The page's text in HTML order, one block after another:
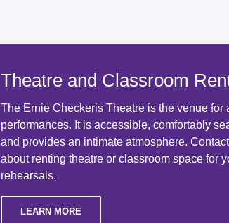
Theatre and Classroom
The Ernie Checkeris Theatre is the venue for
performances. It is accessible, comfortably
and provides an intimate atmosphere.
about renting theatre or classroom space for
rehearsals.
LEARN MORE